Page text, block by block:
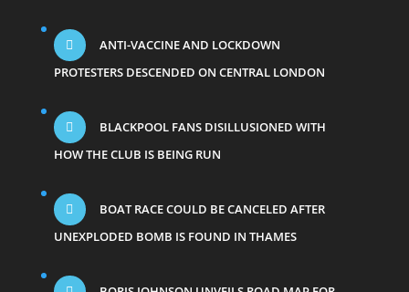
ANTI-VACCINE AND LOCKDOWN
PROTESTERS DESCENDED ON CENTRAL LONDON
BLACKPOOL FANS DISILLUSIONED WITH
HOW THE CLUB IS BEING RUN
BOAT RACE COULD BE CANCELED AFTER
UNEXPLODED BOMB IS FOUND IN THAMES